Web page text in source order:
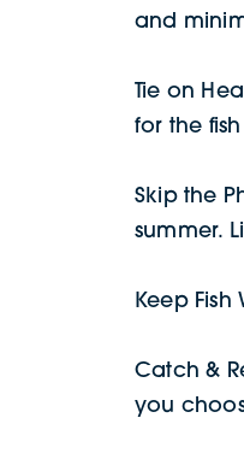
and
Tie on
for the
Skip the
summer.
Keep
Catch &
you